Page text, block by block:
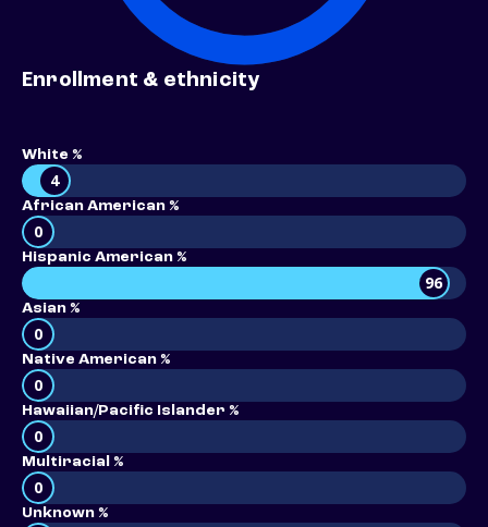
Enrollment & ethnicity
White %
4
African American %
0
Hispanic American %
96
Asian %
0
Native American %
0
Hawaiian/Pacific Islander %
0
Multiracial %
0
Unknown %